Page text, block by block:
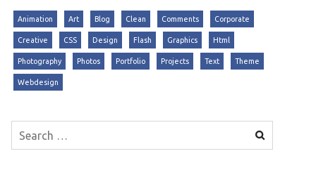
Animation Art Blog Clean Comments Corporate
Creative CSS Design Flash Graphics Html
Photography Photos Portfolio Projects Text Theme
Webdesign
Search
for: